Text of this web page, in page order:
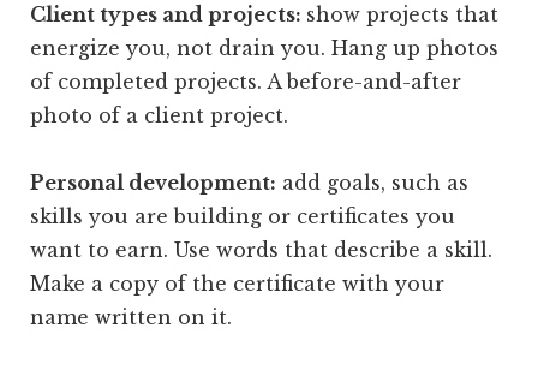
Client types and projects: show projects that
energize you, not drain you. Hang up photos
of completed projects. A before-and-after
photo of a client project.
Personal development: add goals, such as
skills you are building or certificates you
want to earn. Use words that describe a skill.
Make a copy of the certificate with your
name written on it.